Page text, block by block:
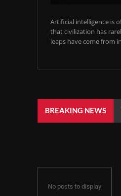
Artificial intelligence is
that civilization has
leaps have come from
BREAKING NEWS
No posts to display